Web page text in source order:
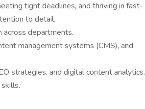
tight deadlines, and thriving in fast-
to detail.
across departments.
management systems (CMS), and
strategies, and digital content analytics.